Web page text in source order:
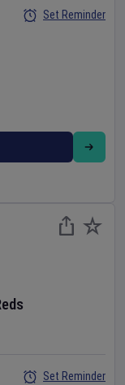
Set Reminder
Set Reminder